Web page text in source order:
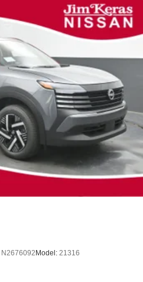
N2676092 Model: 21316